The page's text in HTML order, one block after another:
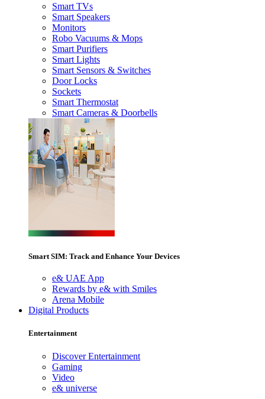
Smart TVs
Smart Speakers
Monitors
Robo Vacuums & Mops
Smart Purifiers
Smart Lights
Smart Sensors & Switches
Door Locks
Sockets
Smart Thermostat
Smart Cameras & Doorbells
Smart SIM: Track and Enhance Your Devices
e& UAE App
Rewards by e& with Smiles
Arena Mobile
Digital Products
Entertainment
Discover Entertainment
Gaming
Video
e& universe